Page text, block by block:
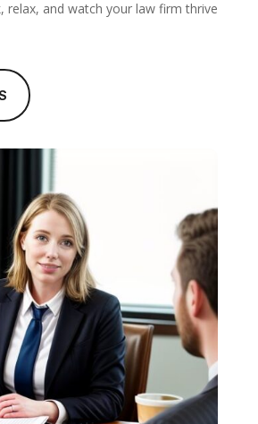
relax, and watch your law firm thrive